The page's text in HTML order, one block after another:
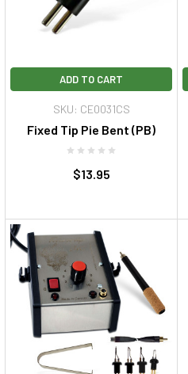
ADD TO CART
SKU: CE0031CS
Fixed Tip Pie Bent (PB)
$13.95